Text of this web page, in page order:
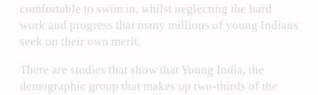
comfortable to swim in, whilst neglecting the hard
work and progress that many millions of young Indians
seek on their own merit.
There are studies that show that Young India, the
demographic group that makes up two-thirds of the